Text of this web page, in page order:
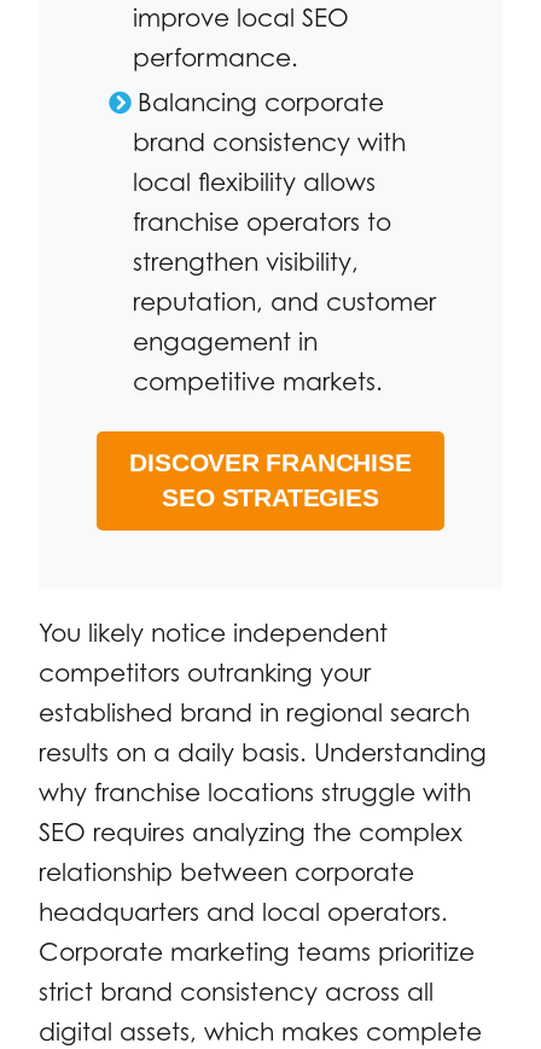
improve local SEO
performance.
Balancing corporate
brand consistency with
local flexibility allows
franchise operators to
strengthen visibility,
reputation, and customer
engagement in
competitive markets.
DISCOVER FRANCHISE
SEO STRATEGIES
You likely notice independent
competitors outranking your
established brand in regional search
results on a daily basis. Understanding
why franchise locations struggle with
SEO requires analyzing the complex
relationship between corporate
headquarters and local operators.
Corporate marketing teams prioritize
strict brand consistency across all
digital assets, which makes complete